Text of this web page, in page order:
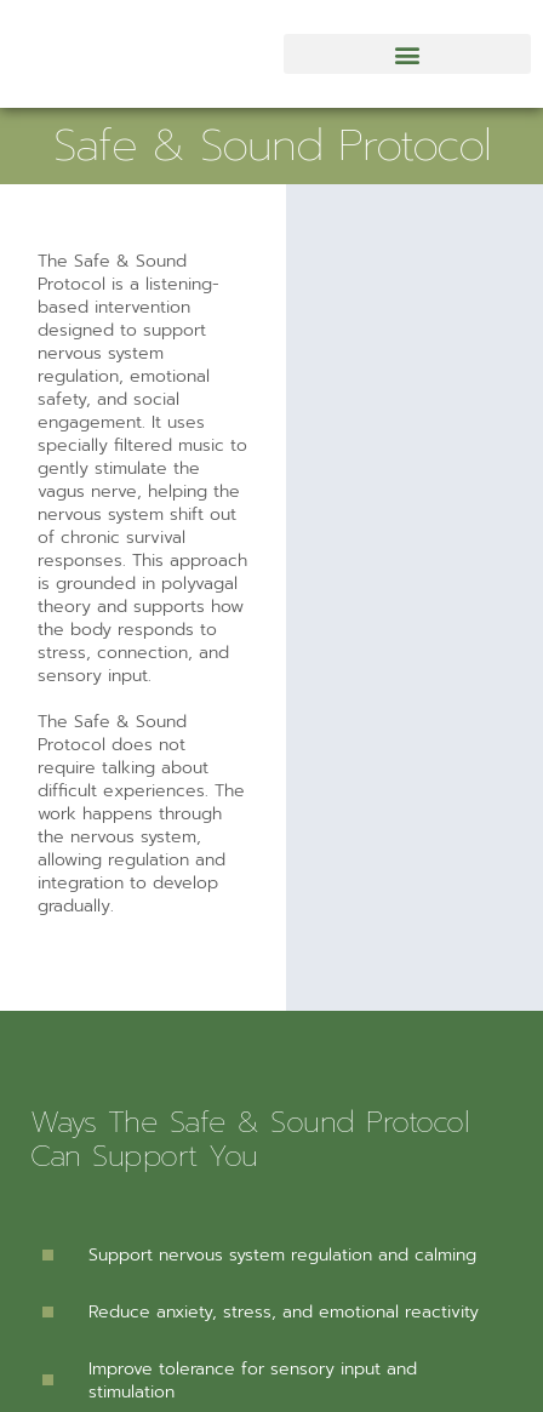
Safe & Sound Protocol
The Safe & Sound
Protocol is a listening-
based intervention
designed to support
nervous system
regulation, emotional
safety, and social
engagement. It uses
specially filtered music to
gently stimulate the
vagus nerve, helping the
nervous system shift out
of chronic survival
responses. This approach
is grounded in polyvagal
theory and supports how
the body responds to
stress, connection, and
sensory input.
The Safe & Sound
Protocol does not
require talking about
difficult experiences. The
work happens through
the nervous system,
allowing regulation and
integration to develop
gradually.
Ways The Safe & Sound Protocol
Can Support You
Support nervous system regulation and calming
Reduce anxiety, stress, and emotional reactivity
Improve tolerance for sensory input and
stimulation